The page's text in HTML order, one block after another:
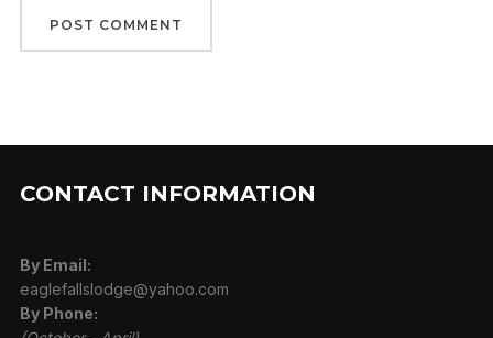
CONTACT INFORMATION
By Email:
eaglefallslodge@yahoo.com
By Phone: